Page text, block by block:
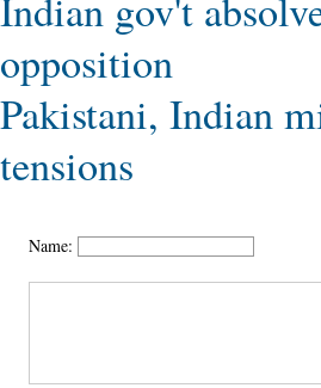
opposition
Pakistani, Indian
tensions
Name: